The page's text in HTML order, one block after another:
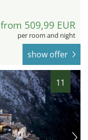
from 509,99 EUR
per room and night
show offer
11